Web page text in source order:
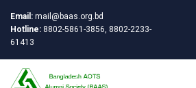
Email: mail@baas.org.bd
Hotline: 8802-5861-3856, 8802-2233-
61413